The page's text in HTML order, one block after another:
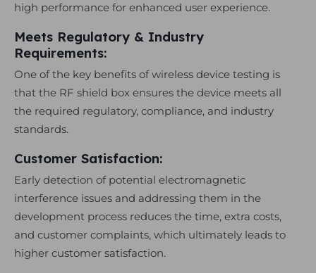
high performance for enhanced user experience.
Meets Regulatory & Industry
Requirements:
One of the key benefits of wireless device testing is
that the RF shield box ensures the device meets all
the required regulatory, compliance, and industry
standards.
Customer Satisfaction:
Early detection of potential electromagnetic
interference issues and addressing them in the
development process reduces the time, extra costs,
and customer complaints, which ultimately leads to
higher customer satisfaction.